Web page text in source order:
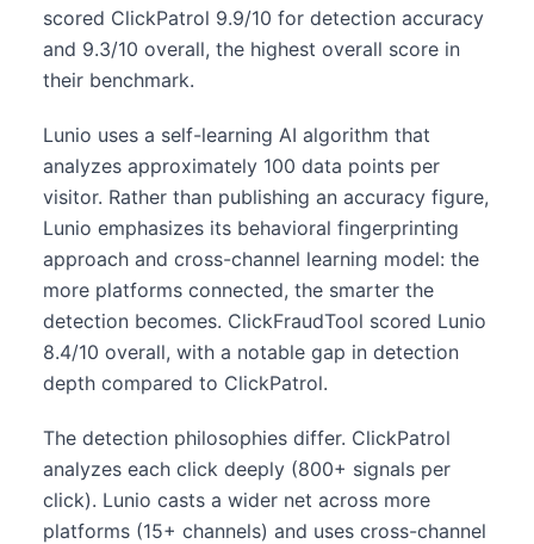
scored ClickPatrol 9.9/10 for detection accuracy
and 9.3/10 overall, the highest overall score in
their benchmark.
Lunio uses a self-learning AI algorithm that
analyzes approximately 100 data points per
visitor. Rather than publishing an accuracy figure,
Lunio emphasizes its behavioral fingerprinting
approach and cross-channel learning model: the
more platforms connected, the smarter the
detection becomes. ClickFraudTool scored Lunio
8.4/10 overall, with a notable gap in detection
depth compared to ClickPatrol.
The detection philosophies differ. ClickPatrol
analyzes each click deeply (800+ signals per
click). Lunio casts a wider net across more
platforms (15+ channels) and uses cross-channel